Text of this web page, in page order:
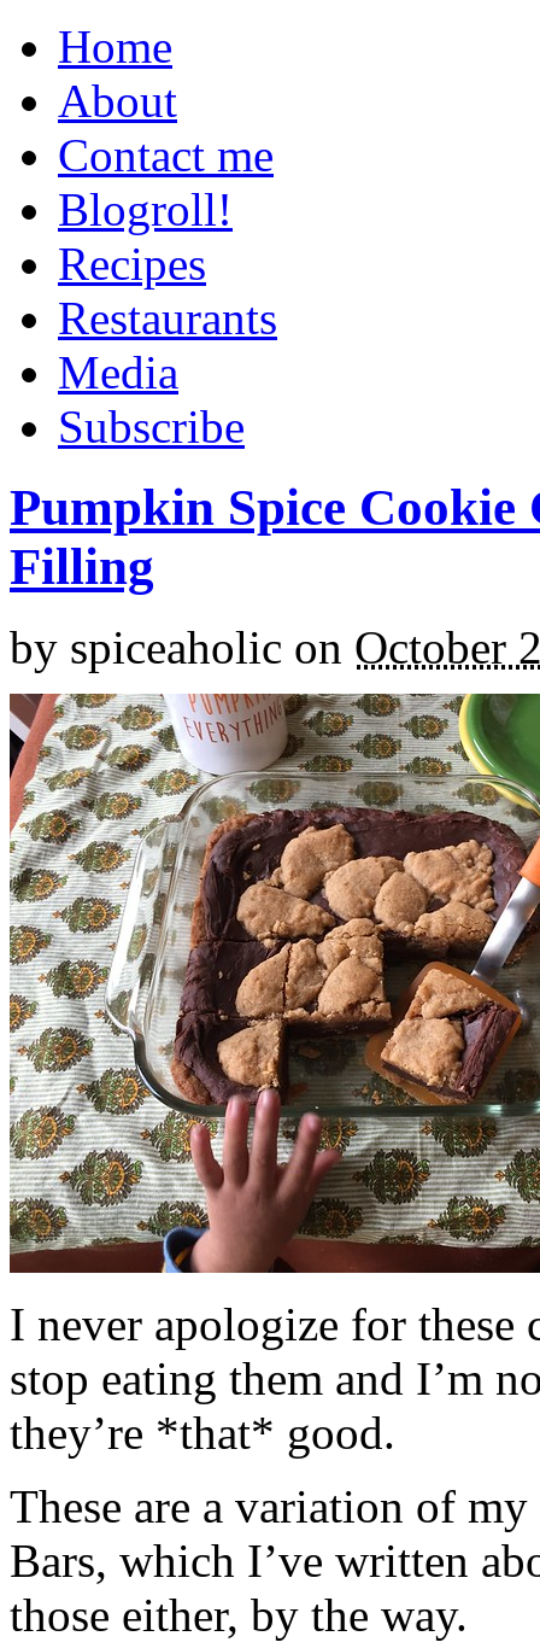
Home
About
Contact me
Blogroll!
Recipes
Restaurants
Media
Subscribe
Pumpkin Spice
Filling
by spiceaholic on October
I never apologize for these
stop eating them and I’m
they’re *that* good.
These are a variation of
Bars, which I’ve written
those either, by the way.